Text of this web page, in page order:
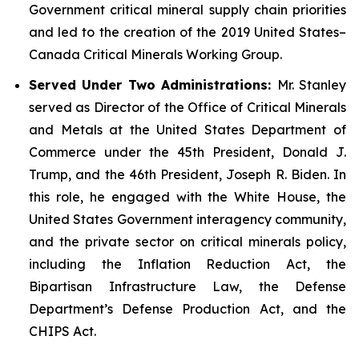
Government critical mineral supply chain priorities
and led to the creation of the 2019 United States–
Canada Critical Minerals Working Group.
Served Under Two Administrations: Mr. Stanley
served as Director of the Office of Critical Minerals
and Metals at the United States Department of
Commerce under the 45th President, Donald J.
Trump, and the 46th President, Joseph R. Biden. In
this role, he engaged with the White House, the
United States Government interagency community,
and the private sector on critical minerals policy,
including the Inflation Reduction Act, the
Bipartisan Infrastructure Law, the Defense
Department’s Defense Production Act, and the
CHIPS Act.